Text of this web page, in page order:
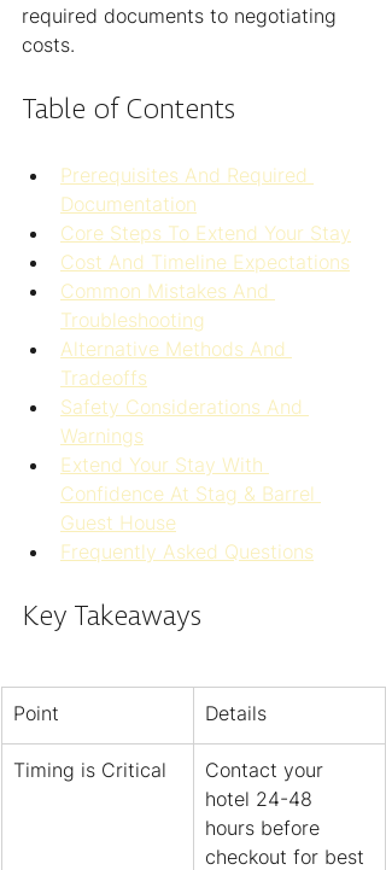
required documents to negotiating
costs.
Table of Contents
Prerequisites And Required
Documentation
Core Steps To Extend Your Stay
Cost And Timeline Expectations
Common Mistakes And
Troubleshooting
Alternative Methods And
Tradeoffs
Safety Considerations And
Warnings
Extend Your Stay With
Confidence At Stag & Barrel
Guest House
Frequently Asked Questions
Key Takeaways
Point Details
Timing is Critical
Contact your
hotel 24-48
hours before
checkout for best